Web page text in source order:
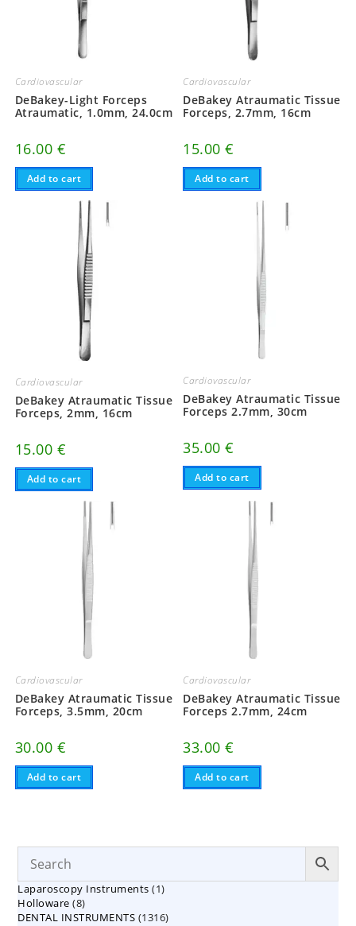
Cardiovascular
DeBakey-Light Forceps
Atraumatic, 1.0mm, 24.0cm
16.00 €
Add to cart
Cardiovascular
DeBakey Atraumatic Tissue
Forceps, 2.7mm, 16cm
15.00€
Add to cart
Cardiovascular
DeBakey Atraumatic Tissue
Forceps, 2mm, 16cm
15.00 €
Add to cart
Cardiovascular
DeBakey Atraumatic Tissue
Forceps 2.7mm, 30cm
35.00€
Add to cart
Cardiovascular
DeBakey Atraumatic Tissue
Forceps, 3.5mm, 20cm
30.00 €
Add to cart
Cardiovascular
DeBakey Atraumatic Tissue
Forceps 2.7mm, 24cm
33.00€
Add to cart
Laparoscopy Instruments 11
Holloware 88
products
DENTAL INSTRUMENTS 13161316